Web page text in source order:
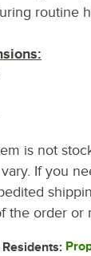
routine
is not
If you
the order or